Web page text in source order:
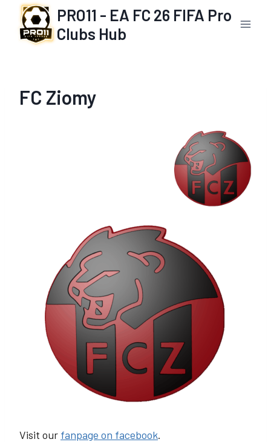
content
PRO11 - EA FC 26 FIFA Pro
Clubs Hub
FC Ziomy
Visit our fanpage on facebook.